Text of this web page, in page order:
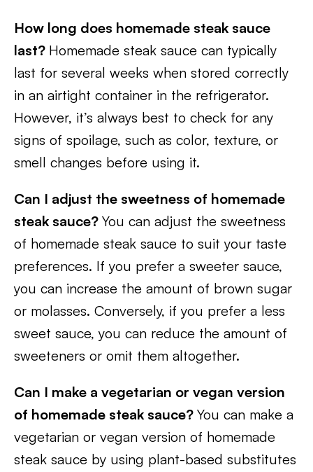
How long does homemade steak sauce
last? Homemade steak sauce can typically
last for several weeks when stored correctly
in an airtight container in the refrigerator.
However, it’s always best to check for any
signs of spoilage, such as color, texture, or
smell changes before using it.
Can I adjust the sweetness of homemade
steak sauce? You can adjust the sweetness
of homemade steak sauce to suit your taste
preferences. If you prefer a sweeter sauce,
you can increase the amount of brown sugar
or molasses. Conversely, if you prefer a less
sweet sauce, you can reduce the amount of
sweeteners or omit them altogether.
Can I make a vegetarian or vegan version
of homemade steak sauce? You can make a
vegetarian or vegan version of homemade
steak sauce by using plant-based substitutes